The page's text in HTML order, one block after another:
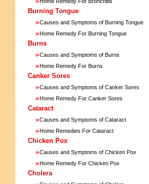
Burning Tongue
»Causes and Symptoms of Burning Tongue
»Home Remedy For Burning Tongue
Burns
»Causes and Symptoms of Burns
»Home Remedy For Burns
Canker Sores
»Causes and Symptoms of Canker Sores
»Home Remedy For Canker Sores
Cataract
»Causes and Symptoms of Cataract
»Home Remedies For Cataract
Chicken Pox
»Causes and Symptoms of Chicken Pox
»Home Remedy For Chicken Pox
Cholera